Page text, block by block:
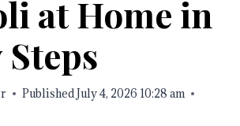
at Home in
Steps
PublishedJuly 4, 2026 10:28 am